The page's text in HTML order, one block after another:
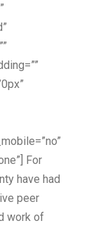
For
have had
peer
work of